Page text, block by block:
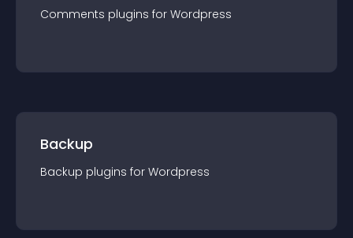
Comments plugins for Wordpress
Backup
Backup plugins for Wordpress